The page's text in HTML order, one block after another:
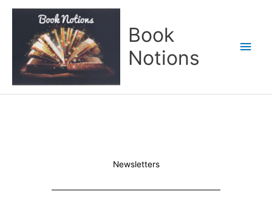
Book
Notions
Newsletters